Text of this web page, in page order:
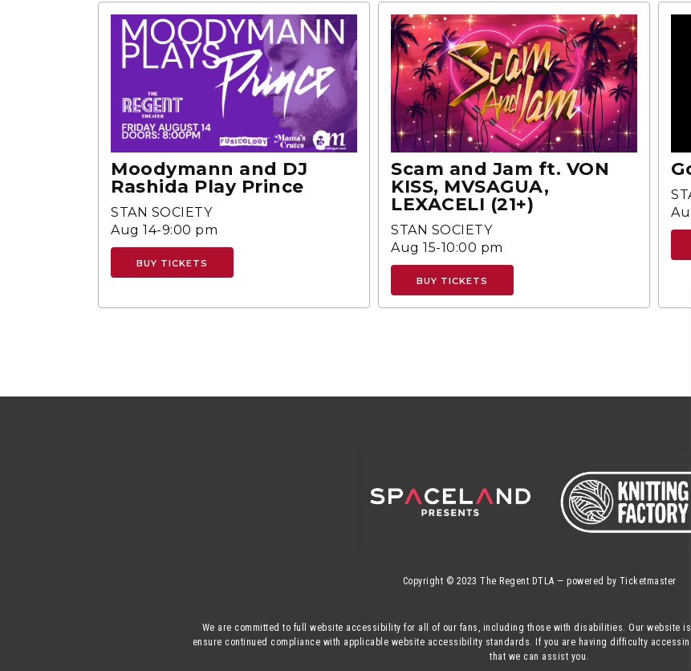
Moodymann and DJ
Rashida Play Prince
STAN SOCIETY
Aug 14-9:00 pm
BUY TICKETS
Scam and Jam ft. VON
KISS, MVSAGUA,
LEXACELI (21+)
STAN SOCIETY
Aug 15-10:00 pm
BUY TICKETS
Copyright © 2023 The Regent DTLA — powered by Ticketmaster
We are committed to full website accessibility for all of our fans, including those with disabilities. Our website is
ensure continued compliance with applicable website accessibility standards. If you are having difficulty
that we can assist you.